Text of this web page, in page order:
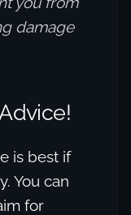
damage
is best if
You can
for